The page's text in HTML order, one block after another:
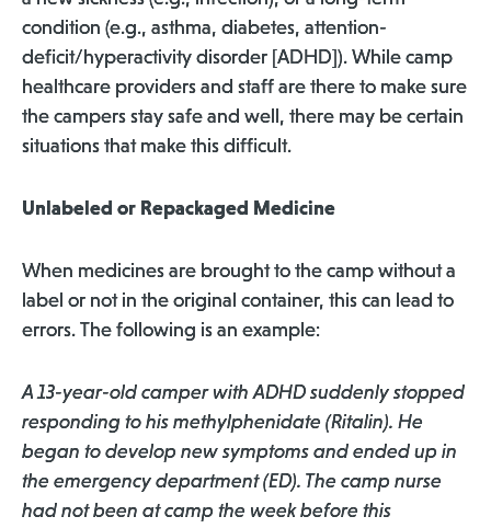
condition (e.g., asthma, diabetes, attention-
deficit/hyperactivity disorder [ADHD]). While camp
healthcare providers and staff are there to make sure
the campers stay safe and well, there may be certain
situations that make this difficult.
Unlabeled or Repackaged Medicine
When medicines are brought to the camp without a
label or not in the original container, this can lead to
errors. The following is an example:
A 13-year-old camper with ADHD suddenly stopped
responding to his methylphenidate (Ritalin). He
began to develop new symptoms and ended up in
the emergency department (ED). The camp nurse
had not been at camp the week before this